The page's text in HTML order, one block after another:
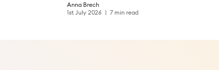
Anna Brech
1st July 2026
7 min read